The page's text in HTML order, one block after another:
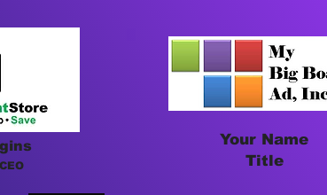
Your Name
Title